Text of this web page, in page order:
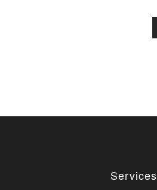
Services